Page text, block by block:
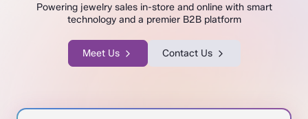
Powering jewelry sales in-store and online with smart
technology and a premier B2B platform
Meet Us Contact Us